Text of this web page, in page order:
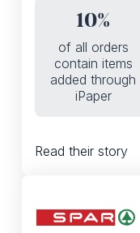
Fleggaard
increased the
percentage of
orders that contain
products added to
basket from the
digital catalog from
10%
of all orders
contain items
added through
iPaper
Read their story